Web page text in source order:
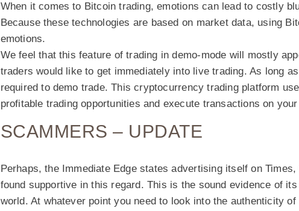
When it comes to Bitcoin trading, emotions can lead to costly
Because these technologies are based on market data, using
emotions.
We feel that this feature of trading in demo-mode will mostly
traders would like to get immediately into live trading. As long
required to demo trade. This cryptocurrency trading platform
profitable trading opportunities and execute transactions on
SCAMMERS – UPDATE
Perhaps, the Immediate Edge states advertising itself on
found supportive in this regard. This is the sound evidence of
world. At whatever point you need to look into the authenticity